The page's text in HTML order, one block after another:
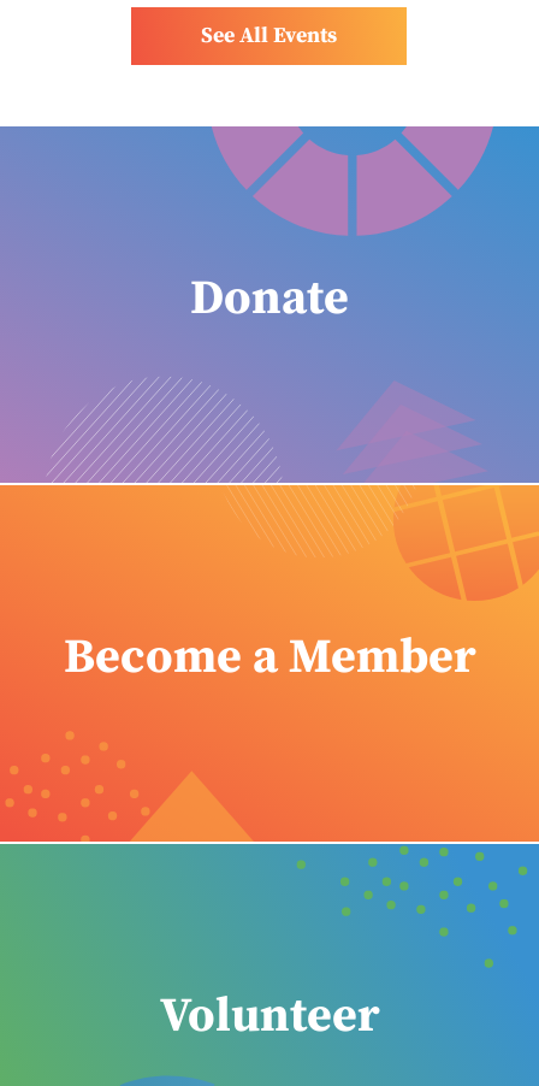
See All Events
Donate
Become a Member
Volunteer